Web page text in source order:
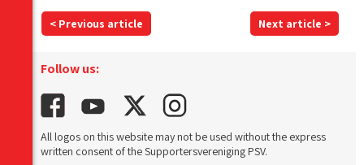
< Previous article Next article >
Follow us:
All logos on this website may not be used without the express
written consent of the Supportersvereniging PSV.